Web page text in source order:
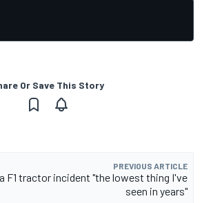
Or Save This Story
PREVIOUS ARTICLE
F1 tractor incident "the lowest thing I've
seen in years"